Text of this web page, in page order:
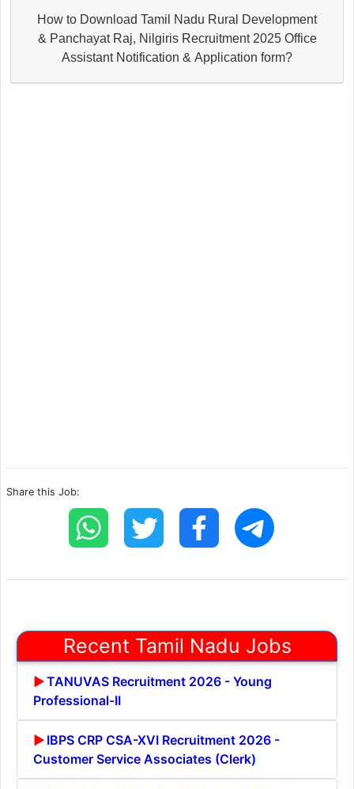
How to Download Tamil Nadu Rural Development
& Panchayat Raj, Nilgiris Recruitment 2025 Office
Assistant Notification & Application form?
Share this Job:
Recent Tamil Nadu Jobs
TANUVAS Recruitment 2026 - Young
Professional-II
IBPS CRP CSA-XVI Recruitment 2026 -
Customer Service Associates (Clerk)